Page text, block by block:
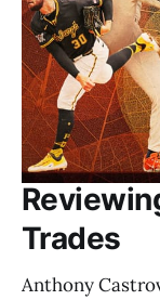
Trades
Anthony